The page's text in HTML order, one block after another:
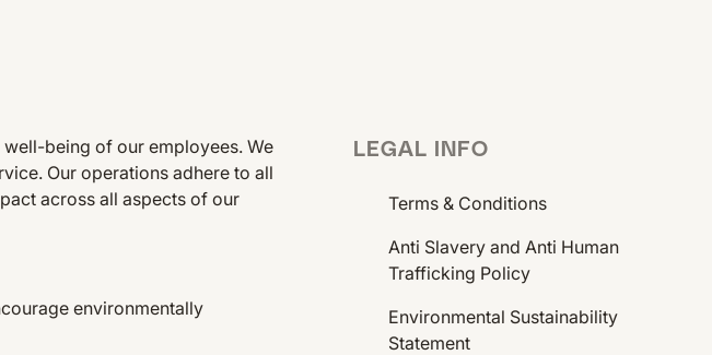
being of our employees. We
Our operations adhere to all
across all aspects of our
environmentally
LEGAL INFO
Terms & Conditions
Anti Slavery and Anti Human
Trafficking Policy
Environmental Sustainability
Statement